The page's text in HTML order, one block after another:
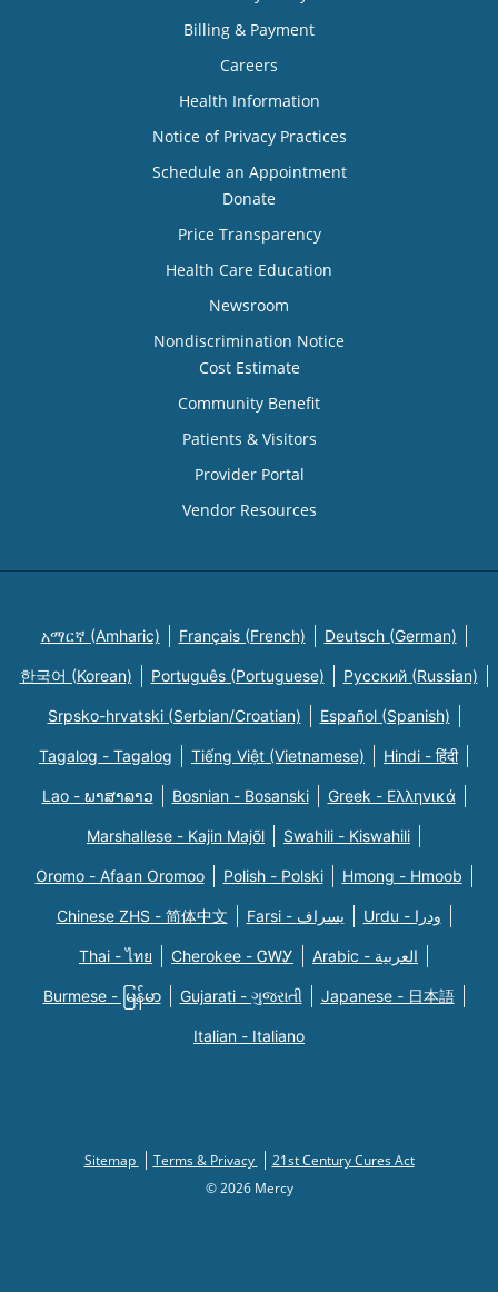
Billing & Payment
Careers
Health Information
Notice of Privacy Practices
Schedule an Appointment
Donate
Price Transparency
Health Care Education
Newsroom
Nondiscrimination Notice
Cost Estimate
Community Benefit
Patients & Visitors
Provider Portal
Vendor Resources
አማርኛ (Amharic) Français (French) Deutsch (German)
한국어 (Korean) Português (Portuguese) Русский (Russian)
Srpsko-hrvatski (Serbian/Croatian) Español (Spanish)
Tagalog - Tagalog Tiếng Việt (Vietnamese) Hindi - हिंदी
Lao - ພາສາລາວ Bosnian - Bosanski Greek - Eλληνικά
Marshallese - Kajin Majõl Swahili - Kiswahili
Oromo - Afaan Oromoo Polish - Polski Hmong - Hmoob
Chinese ZHS - 简体中文 Farsi - یسراف Urdu - ودرا
Thai - ไทย Cherokee - ᏣᎳᎩ Arabic - العربية
Burmese - မြန်မာ Gujarati - ગુજરાતી Japanese - 日本語
Italian - Italiano
Sitemap Terms & Privacy
21st Century Cures Act
© 2026 Mercy